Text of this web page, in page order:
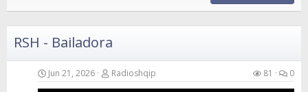
¡Hey, bailadora! ¡Fuego!
(Verse 2 – Female Voice)
He stayed at home while I went to the show
I...
RSH - Bailadora
Jun 21, 2026 Radioshqip 81 0